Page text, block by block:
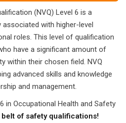
(NVQ) Level 6 is a
with higher-level
roles. This level of qualification
have a significant amount of
within their chosen field. NVQ
advanced skills and knowledge
and management.
in Occupational Health and Safety
of safety qualifications!